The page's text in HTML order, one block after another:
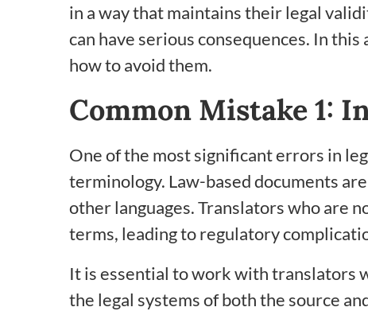
in a way that maintains their legal
can have serious consequences. In
how to avoid them.
Common Mistake 1:
One of the most significant errors in
terminology. Law-based documents
other languages. Translators who are
terms, leading to regulatory
It is essential to work with translators
the legal systems of both the source